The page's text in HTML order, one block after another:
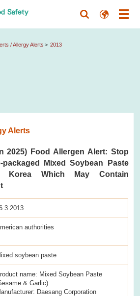
/ Allergy Alerts 2013
Alerts
2025) Food Allergen Alert: Stop
Mixed Soybean Paste
Korea Which May Contain
authorities
soybean paste
name: Mixed Soybean Paste
& Garlic)
Daesang Corporation